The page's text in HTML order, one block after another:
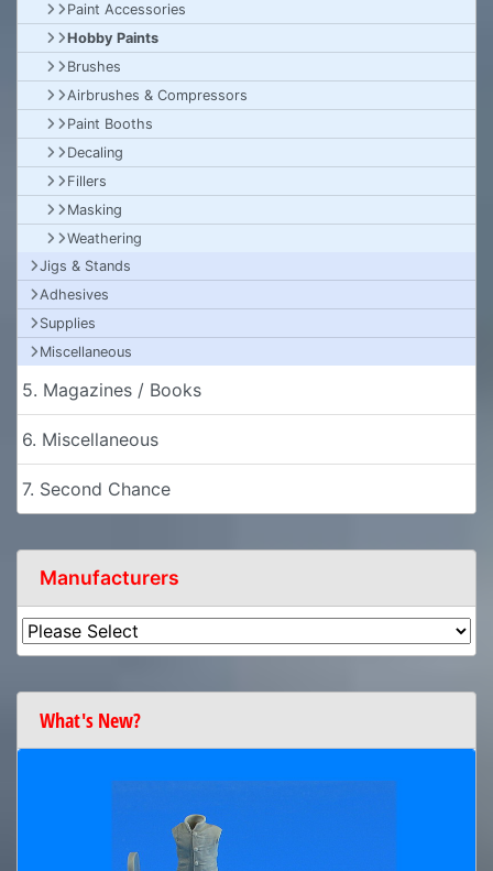
Paint Accessories
Hobby Paints
Brushes
Airbrushes & Compressors
Paint Booths
Decaling
Fillers
Masking
Weathering
Jigs & Stands
Adhesives
Supplies
Miscellaneous
5. Magazines / Books
6. Miscellaneous
7. Second Chance
Manufacturers
What's New?